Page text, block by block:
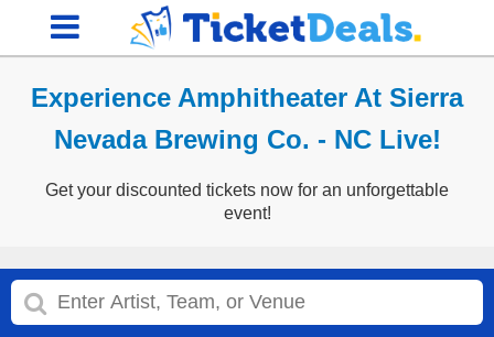
Experience Amphitheater At Sierra
Nevada Brewing Co. - NC Live!
Get your discounted tickets now for an unforgettable
event!